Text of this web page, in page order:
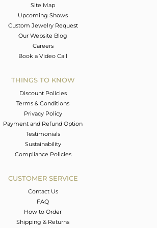
Site Map
Upcoming Shows
Custom Jewelry Request
Our Website Blog
Careers
Book a Video Call
THINGS TO KNOW
Discount Policies
Terms & Conditions
Privacy Policy
Payment and Refund Option
Testimonials
Sustainability
Compliance Policies
CUSTOMER SERVICE
Contact Us
FAQ
How to Order
Shipping & Returns